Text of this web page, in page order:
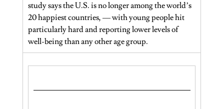
study says the U.S. is no longer among the world’s
20 happiest countries, — with young people hit
particularly hard and reporting lower levels of
well-being than any other age group.